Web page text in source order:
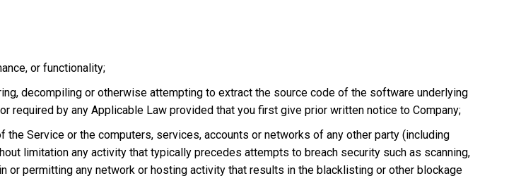
or functionality;
decompiling or otherwise attempting to extract the source code of the software underlying
by any Applicable Law provided that you first give prior written notice to Company;
Service or the computers, services, accounts or networks of any other party (including
limitation any activity that typically precedes attempts to breach security such as scanning,
permitting any network or hosting activity that results in the blacklisting or other blockage